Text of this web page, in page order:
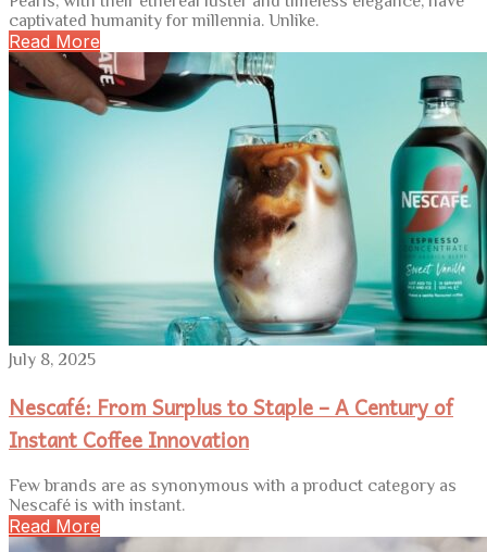
captivated humanity for millennia. Unlike.
Read More
July 8, 2025
Nescafé: From Surplus to Staple – A Century of
Instant Coffee Innovation
Few brands are as synonymous with a product category as
Nescafé is with instant.
Read More